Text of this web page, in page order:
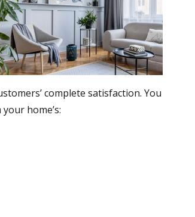
complete satisfaction. You
home’s: